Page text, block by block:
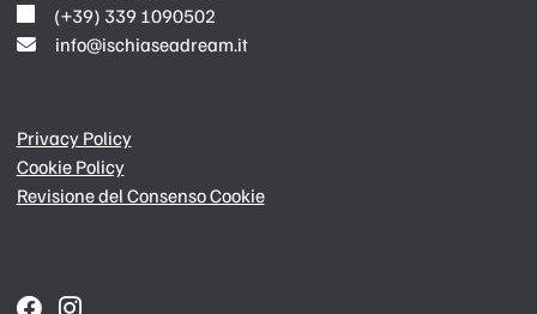
(+39) 339 1090502
info@ischiaseadream.it
Privacy Policy
Cookie Policy
Revisione del Consenso Cookie